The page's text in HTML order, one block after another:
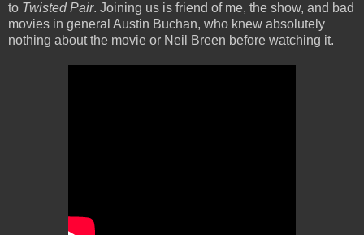
to Twisted Pair. Joining us is friend of me, the show, and bad
movies in general Austin Buchan, who knew absolutely
nothing about the movie or Neil Breen before watching it.